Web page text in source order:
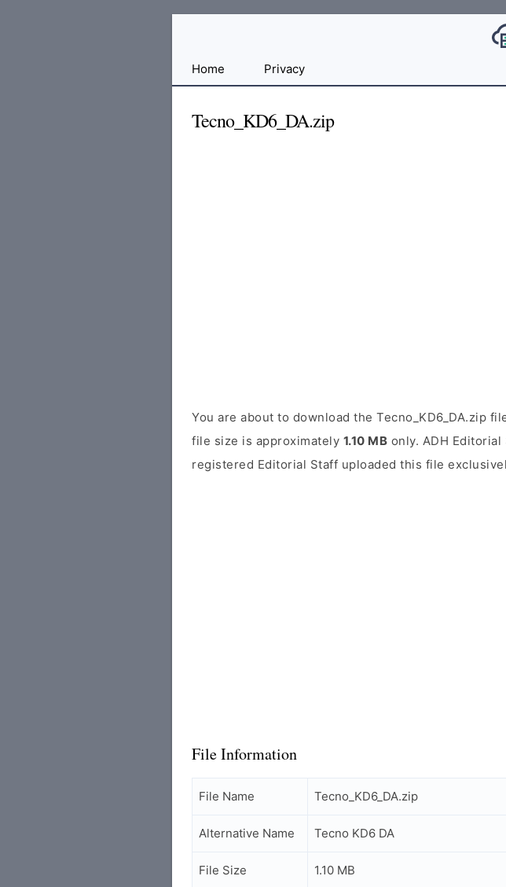
FileHome Privacy
Tecno_KD6_DA.zip
You are about to download the Tecno_KD6_DA.zip
file size is approximately 1.10 MB only. ADH
registered Editorial Staff uploaded this file
File Information
File Name Tecno_KD6_DA.zip
Alternative Name Tecno KD6 DA
File Size 1.10 MB